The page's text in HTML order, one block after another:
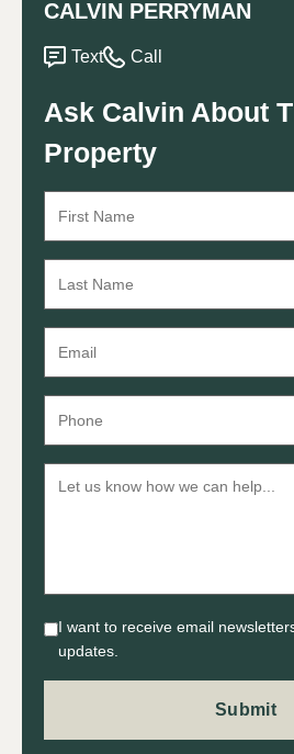
CALVIN PERRYMAN
Text Call
Ask Calvin About
Property
I want to receive email
updates.